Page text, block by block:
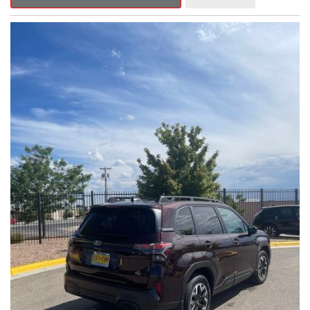
Outback Premium delivers a captivating blend of style,
capability, and advanced technology.
- ALL-WEATHER FLOOR LINERS
- REAR BUMPER COVER
- SPLASH GUARDS
Indulge in the convenience and comfort of this Outback
Premium, featuring a spacious cabin with premium amenities.
Enjoy the seamless integration of the 12.1" Multimedia System,
the power liftgate, and the exceptional blind spot monitoring
system that heightens your awareness on the road.
Subaru's renowned Symmetrical All-Wheel Drive system
provides the confidence and control you need, whether
tackling winding roads or navigating inclement weather. With an
EPA-estimated 25 city/31 highway MPG, this Outback Premium
delivers impressive efficiency to complement its capable
performance.
As a Subaru Certified Pre-Owned vehicle, this Outback
Premium comes with an exceptional peace of mind. Benefit